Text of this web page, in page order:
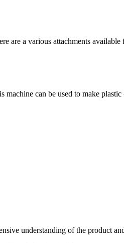
are a various attachments
can be used to make plastic
understanding of the product